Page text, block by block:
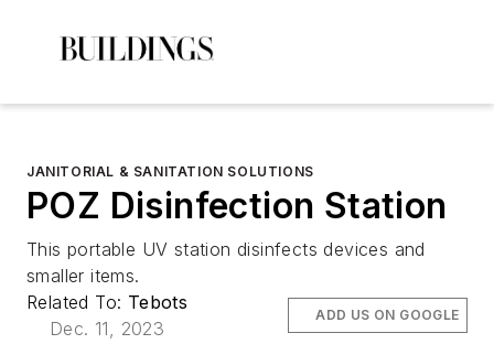
JANITORIAL & SANITATION SOLUTIONS
POZ Disinfection Station
This portable UV station disinfects devices and
smaller items.
Related To: Tebots
Dec. 11, 2023
ADD US ON GOOGLE